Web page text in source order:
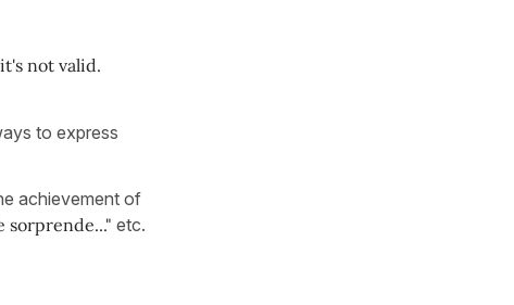
not valid.
to express
achievement of
sorprende..." etc.